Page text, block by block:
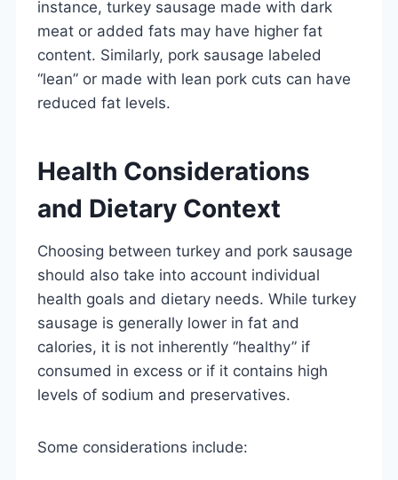
instance, turkey sausage made with dark
meat or added fats may have higher fat
content. Similarly, pork sausage labeled
“lean” or made with lean pork cuts can have
reduced fat levels.
Health Considerations
and Dietary Context
Choosing between turkey and pork sausage
should also take into account individual
health goals and dietary needs. While turkey
sausage is generally lower in fat and
calories, it is not inherently “healthy” if
consumed in excess or if it contains high
levels of sodium and preservatives.
Some considerations include: